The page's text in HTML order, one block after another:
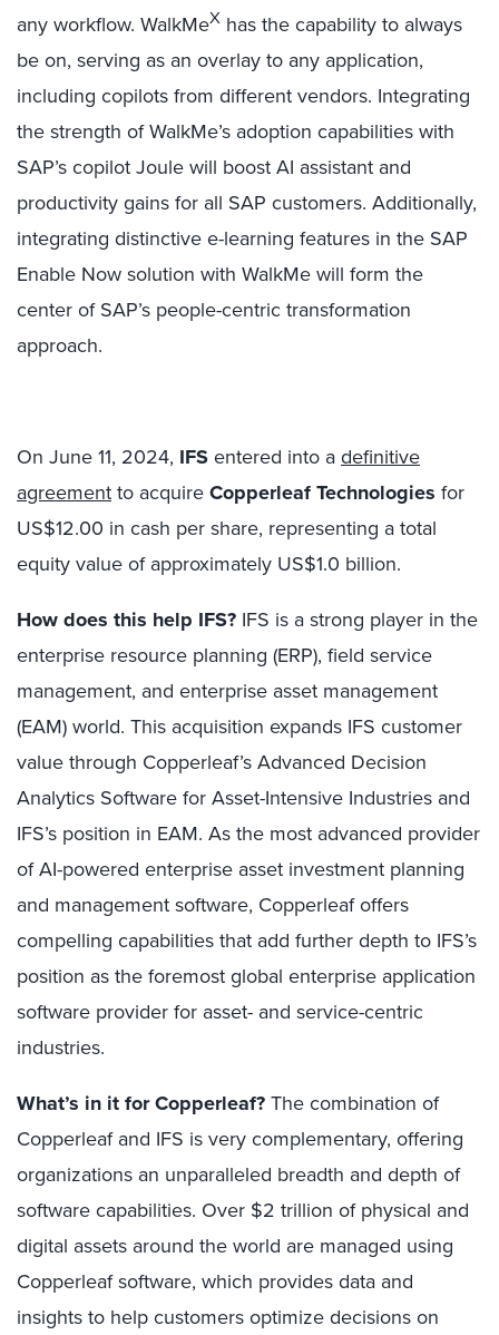
any workflow. WalkMeX has the capability to always
be on, serving as an overlay to any application,
including copilots from different vendors. Integrating
the strength of WalkMe’s adoption capabilities with
SAP’s copilot Joule will boost AI assistant and
productivity gains for all SAP customers. Additionally,
integrating distinctive e-learning features in the SAP
Enable Now solution with WalkMe will form the
center of SAP’s people-centric transformation
approach.
On June 11, 2024, IFS entered into a definitive
agreement to acquire Copperleaf Technologies for
US$12.00 in cash per share, representing a total
equity value of approximately US$1.0 billion.
How does this help IFS? IFS is a strong player in the
enterprise resource planning (ERP), field service
management, and enterprise asset management
(EAM) world. This acquisition expands IFS customer
value through Copperleaf’s Advanced Decision
Analytics Software for Asset-Intensive Industries and
IFS’s position in EAM. As the most advanced provider
of AI-powered enterprise asset investment planning
and management software, Copperleaf offers
compelling capabilities that add further depth to IFS’s
position as the foremost global enterprise application
software provider for asset- and service-centric
industries.
What’s in it for Copperleaf? The combination of
Copperleaf and IFS is very complementary, offering
organizations an unparalleled breadth and depth of
software capabilities. Over $2 trillion of physical and
digital assets around the world are managed using
Copperleaf software, which provides data and
insights to help customers optimize decisions on